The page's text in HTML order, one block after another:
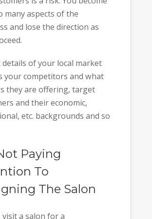
many aspects of the
and lose the direction as
details of your local market
your competitors and what
they are offering, target
and their economic,
etc. backgrounds and so
Paying
To
The Salon
visit a salon for a